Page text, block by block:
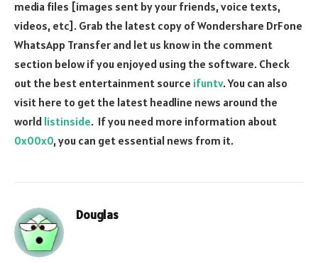
media files [images sent by your friends, voice texts,
videos, etc]. Grab the latest copy of Wondershare DrFone
WhatsApp Transfer and let us know in the comment
section below if you enjoyed using the software. Check
out the best entertainment source ifuntv. You can also
visit here to get the latest headline news around the
world listinside. If you need more information about
0x00x0, you can get essential news from it.
Douglas